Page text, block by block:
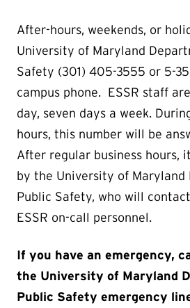
After-hours, weekends, or
University of Maryland
Safety (301) 405-3555 or 5-
campus phone. ESSR staff
day, seven days a week.
hours, this number will be
After regular business hours,
by the University of Maryland
Public Safety, who will
ESSR on-call personnel.
If you have an emergency,
the University of Maryland
Public Safety emergency